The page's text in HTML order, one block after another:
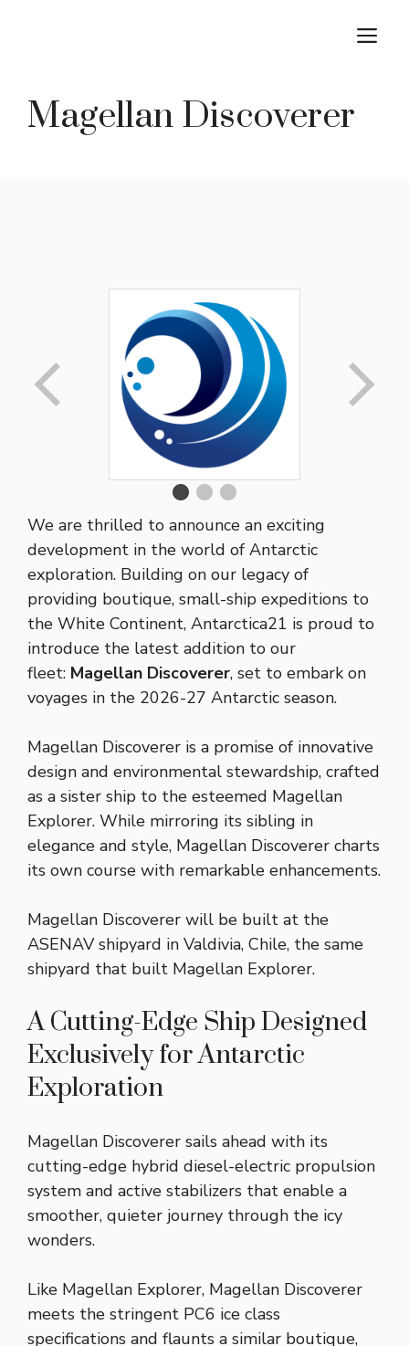
Magellan Discoverer
We are thrilled to announce an exciting
development in the world of Antarctic
exploration. Building on our legacy of
providing boutique, small-ship expeditions to
the White Continent, Antarctica21 is proud to
introduce the latest addition to our
fleet: Magellan Discoverer, set to embark on
voyages in the 2026-27 Antarctic season.
Magellan Discoverer is a promise of innovative
design and environmental stewardship, crafted
as a sister ship to the esteemed Magellan
Explorer. While mirroring its sibling in
elegance and style, Magellan Discoverer charts
its own course with remarkable enhancements.
Magellan Discoverer will be built at the
ASENAV shipyard in Valdivia, Chile, the same
shipyard that built Magellan Explorer.
A ​Cutting-Edge ​Ship ​Designed ​
Exclusively ​for Antarctic
Exploration
Magellan Discoverer sails ahead with its
cutting-edge hybrid diesel-electric propulsion
system and active stabilizers that enable a
smoother, quieter journey through the icy
wonders.
​​Like Magellan Explorer, Magellan Discoverer
meets the stringent PC6 ice class
specifications and flaunts a similar boutique,